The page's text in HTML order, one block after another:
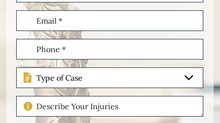
Email
(Required)
Phone
(Required)
Type
of
Case
Describe
Your